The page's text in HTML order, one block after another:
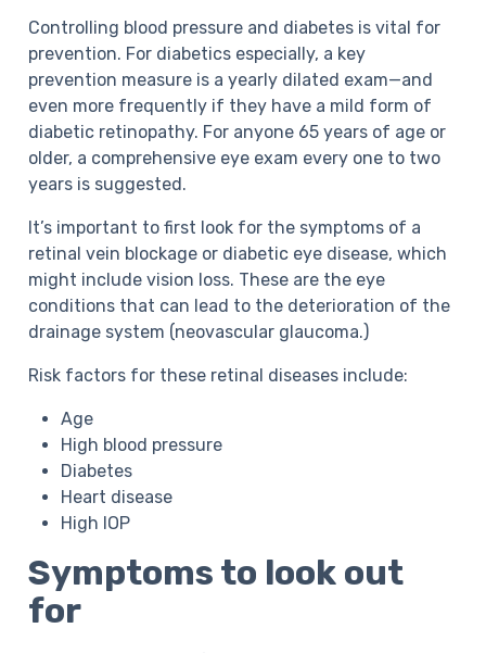
Controlling blood pressure and diabetes is vital for
prevention. For diabetics especially, a key
prevention measure is a yearly dilated exam—and
even more frequently if they have a mild form of
diabetic retinopathy. For anyone 65 years of age or
older, a comprehensive eye exam every one to two
years is suggested.
It’s important to first look for the symptoms of a
retinal vein blockage or diabetic eye disease, which
might include vision loss. These are the eye
conditions that can lead to the deterioration of the
drainage system (neovascular glaucoma.)
Risk factors for these retinal diseases include:
Age
High blood pressure
Diabetes
Heart disease
High IOP
Symptoms to look out
for